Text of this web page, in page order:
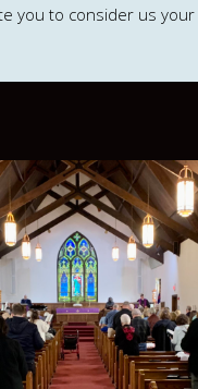
you to consider us